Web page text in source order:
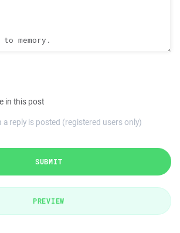
in this post
a reply is posted (registered users only)
SUBMIT
PREVIEW